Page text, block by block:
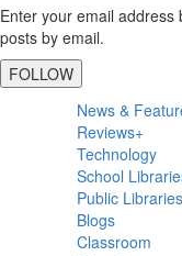
Enter your email address
posts by email.
FOLLOW
Primary
Sidebar
News &
Reviews+
Technology
School
Public Libraries
Blogs
Classroom